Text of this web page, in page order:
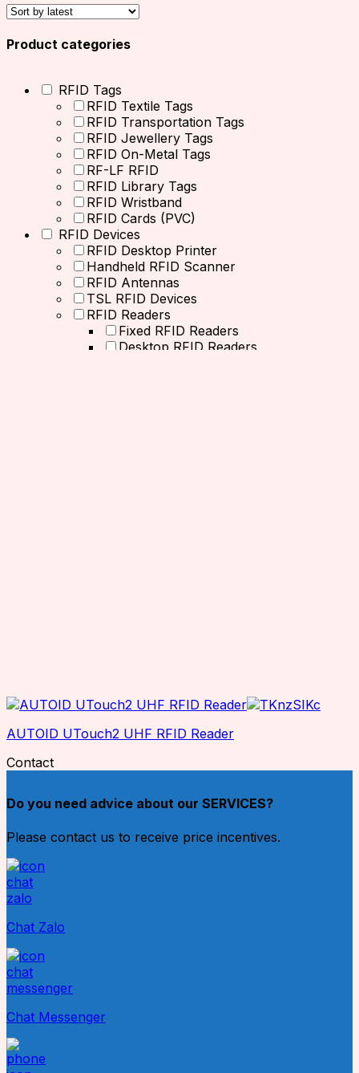
Product categories
RFID Tags
RFID Textile Tags
RFID Transportation Tags
RFID Jewellery Tags
RFID On-Metal Tags
RF-LF RFID
RFID Library Tags
RFID Wristband
RFID Cards (PVC)
RFID Devices
RFID Desktop Printer
Handheld RFID Scanner
RFID Antennas
TSL RFID Devices
RFID Readers
Fixed RFID Readers
Desktop RFID Readers
RTLS Solution
AUTOID UTouch2 UHF RFID Reader
Contact
Do you need advice about our SERVICES?
Please contact us to receive price incentives.
Chat Zalo
Chat Messenger